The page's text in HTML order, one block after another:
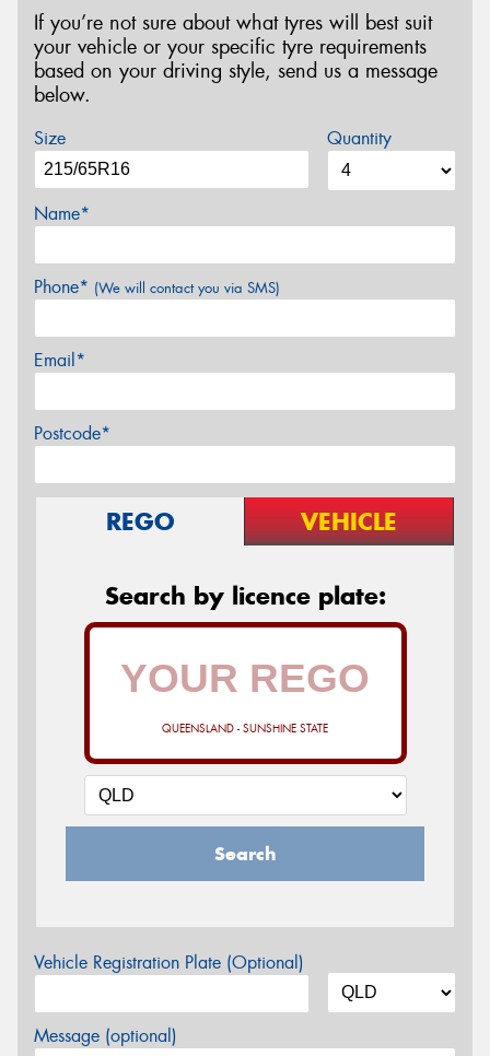
If you’re not sure about what tyres will best suit
your vehicle or your specific tyre requirements
based on your driving style, send us a message
below.
Size Quantity
Name*
Phone* (We will contact you via SMS)
Email*
Postcode*
REGO VEHICLE
Search by licence plate:
QUEENSLAND - SUNSHINE STATE
Search
Vehicle Registration Plate (Optional)
Message (optional)